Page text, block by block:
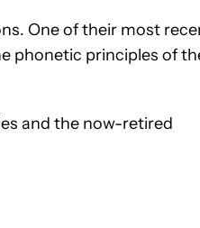
One of their most
phonetic principles of
and the now-retired